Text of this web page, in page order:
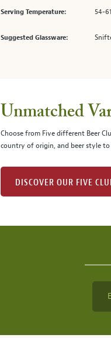
Serving Temperature: 54-
Suggested Glassware:
Unmatched
Choose from Five different Beer
country of origin, and beer style
DISCOVER OUR FIVE